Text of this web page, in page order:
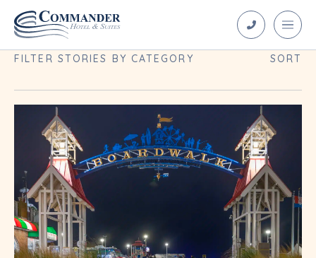
Blog Archives
FILTER STORIES BY CATEGORY SORT